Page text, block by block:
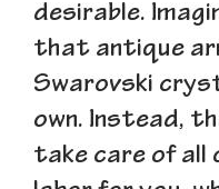
desirable.
that antique
Swarovski
own. Instead,
take care of all